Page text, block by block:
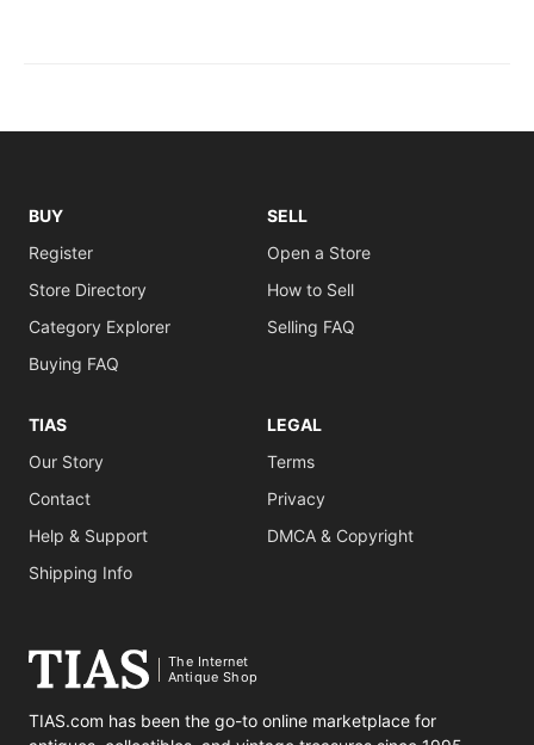
BUY
Register
Store Directory
Category Explorer
Buying FAQ
SELL
Open a Store
How to Sell
Selling FAQ
TIAS
Our Story
Contact
Help & Support
Shipping Info
LEGAL
Terms
Privacy
DMCA & Copyright
The Internet
Antique Shop
TIAS.com has been the go-to online marketplace for